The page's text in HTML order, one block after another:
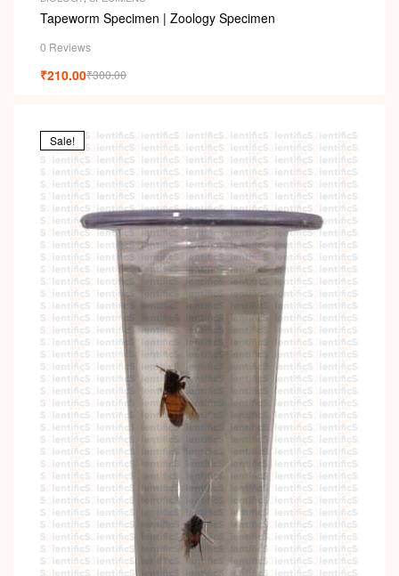
Tapeworm Specimen | Zoology Specimen
0 Reviews
₹300.00
₹210.00
Sale!